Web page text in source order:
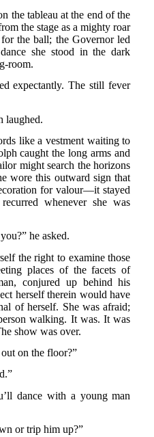
the tableau at the end of the
the stage as a mighty roar
the ball; the Governor led
she stood in the dark
room.
expectantly. The still fever
laughed.
like a vestment waiting to
caught the long arms and
might search the horizons
wore this outward sign that
for valour—it stayed
whenever she was
he asked.
the right to examine those
places of the facets of
conjured up behind his
herself therein would have
of herself. She was afraid;
walking. It was. It was
show was over.
on the floor?”
dance with a young man
or trip him up?”